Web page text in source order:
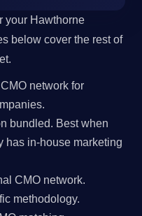
your Hawthorne
below cover the rest of
network for
bundled. Best when
has in-house marketing
CMO network.
methodology.